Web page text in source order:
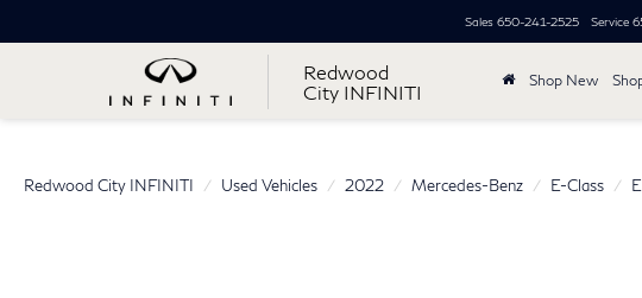
Redwood
City INFINITI
Sales 650-241-2525 Service
Shop New
Redwood City INFINITI Used Vehicles 2022 Mercedes-Benz E-Class